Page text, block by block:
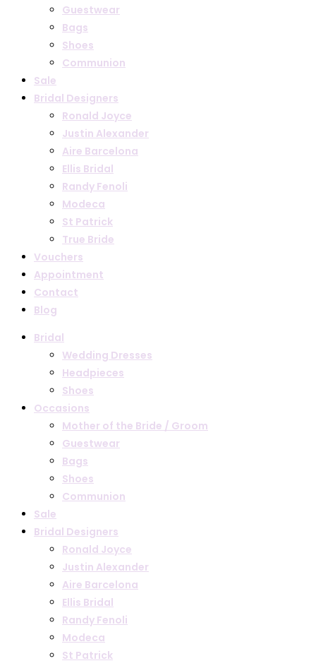
Guestwear
Bags
Shoes
Communion
Sale
Bridal Designers
Ronald Joyce
Justin Alexander
Aire Barcelona
Ellis Bridal
Randy Fenoli
Modeca
St Patrick
True Bride
Vouchers
Appointment
Contact
Blog
Bridal
Wedding Dresses
Headpieces
Shoes
Occasions
Mother of the Bride / Groom
Guestwear
Bags
Shoes
Communion
Sale
Bridal Designers
Ronald Joyce
Justin Alexander
Aire Barcelona
Ellis Bridal
Randy Fenoli
Modeca
St Patrick